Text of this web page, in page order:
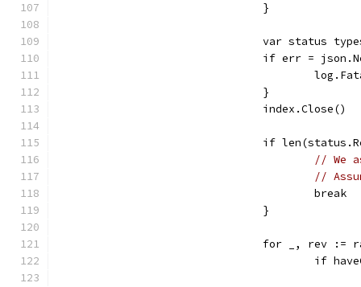
				}
var status
if err =
				}
				index.Close()
if
// We
//
					break
				}
for _, rev
if